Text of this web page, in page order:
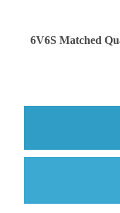
6V6S Matched